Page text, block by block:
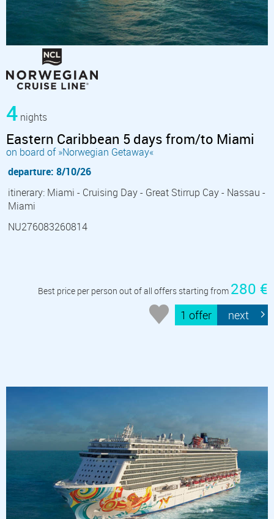
4 nights
Eastern Caribbean 5 days from/to Miami
on board of »Norwegian Getaway«
departure: 8/10/26
itinerary: Miami - Cruising Day - Great Stirrup Cay - Nassau -
Miami
NU276083260814
Best price per person out of all offers starting from 280 €
1 offer next